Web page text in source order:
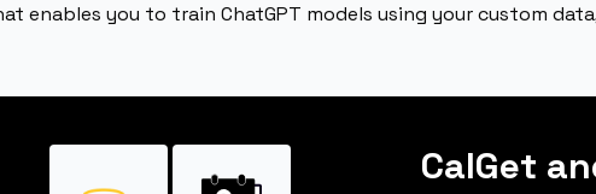
enables you to train ChatGPT models using your custom
CalGet